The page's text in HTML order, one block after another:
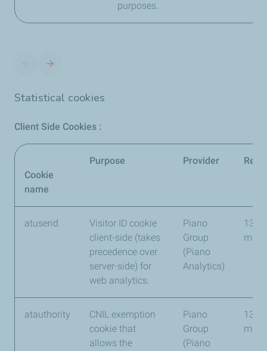
purposes.
Statistical cookies
Client Side Cookies :
Cookie
name
Purpose Provider
atuserid
Visitor ID cookie
client-side (takes
precedence over
server-side) for
web analytics.
Piano
Group
(Piano
Analytics)
13
atauthority
CNIL exemption
cookie that
allows the
Piano
Group
(Piano
13